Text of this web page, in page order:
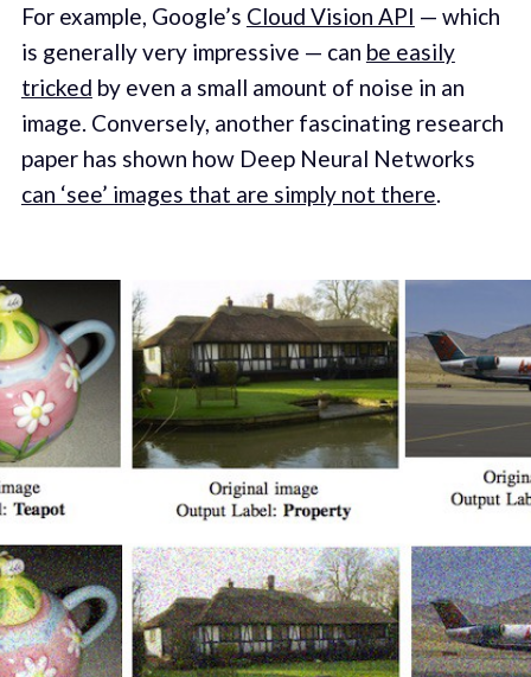
For example, Google’s Cloud Vision API — which
is generally very impressive — can be easily
tricked by even a small amount of noise in an
image. Conversely, another fascinating research
paper has shown how Deep Neural Networks
can ‘see’ images that are simply not there